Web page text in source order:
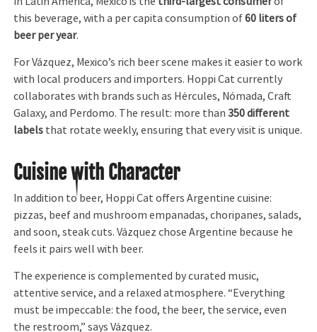
this beverage, with a per capita consumption of60 liters of
beer per year.
For Vázquez, Mexico’s rich beer scene makes it easier to work
with local producers and importers. Hoppi Cat currently
collaborates with brands such as Hércules, Nómada, Craft
Galaxy, and Perdomo. The result: more than350 different
labels that rotate weekly, ensuring that every visit is unique.
Cuisine with Character
In addition to beer, Hoppi Cat offers Argentine cuisine:
pizzas, beef and mushroom empanadas, choripanes, salads,
and soon, steak cuts. Vázquez chose Argentine because he
feels it pairs well with beer.
The experience is complemented by curated music,
attentive service, and a relaxed atmosphere. “Everything
must be impeccable: the food, the beer, the service, even
the restroom,” says Vázquez.